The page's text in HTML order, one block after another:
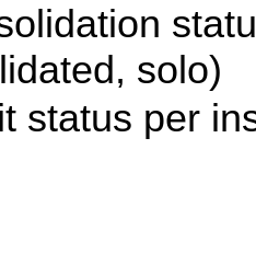
solo)
status per